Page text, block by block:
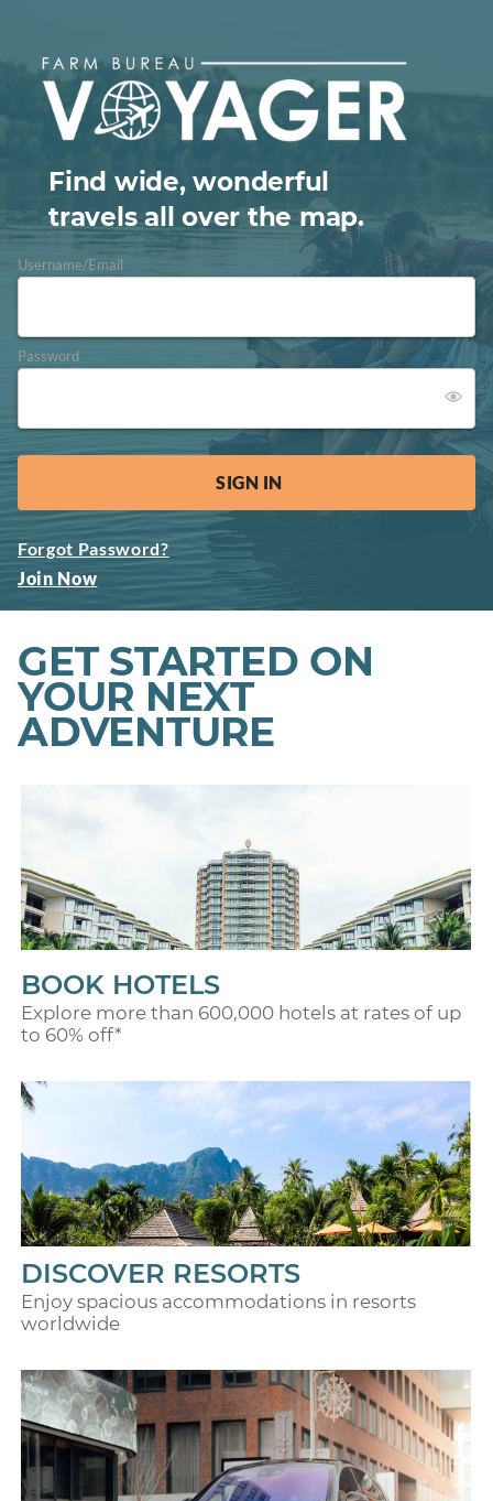
Find wide, wonderful
travels all over the map.
Username/Email
Password
Forgot Password?
Join Now
GET STARTED ON
YOUR NEXT
ADVENTURE
BOOK HOTELS
Explore more than 600,000 hotels at rates of up
to 60% off*
DISCOVER RESORTS
Enjoy spacious accommodations in resorts
worldwide